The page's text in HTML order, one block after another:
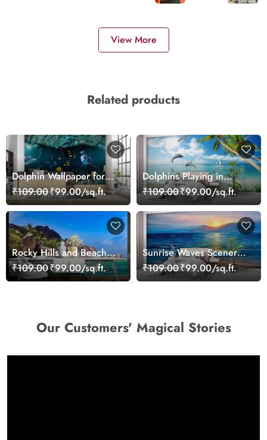
View More
Related products
Dolphin Wallpaper for
Walls - Magic Decor
₹109.00₹99.00/sq.ft.
Dolphins Playing in
Ocean Wallpaper
₹109.00₹99.00/sq.ft.
Rocky Hills and Beach
Mural Wallpaper
₹109.00₹99.00/sq.ft.
Sunrise Waves Scenery
Wallpaper
₹109.00₹99.00/sq.ft.
Our Customers' Magical Stories